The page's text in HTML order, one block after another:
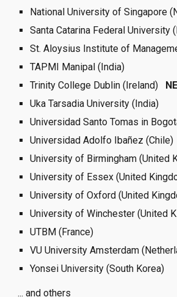
National University of Singapore
Santa Catarina Federal University
St. Aloysius Institute of
TAPMI Manipal (India)
Trinity College Dublin (Ireland)
Uka Tarsadia University (India)
Universidad Santo Tomas in
Universidad Adolfo Ibañez (Chile)
University of Birmingham (United
University of Essex (United
University of Oxford (United
University of Winchester (United
UTBM (France)
VU University Amsterdam
Yonsei University (South Korea)
... and others